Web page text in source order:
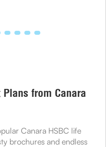
from Canara
Canara HSBC life
brochures and endless